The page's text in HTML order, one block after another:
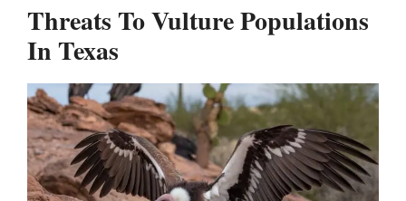
Threats To Vulture Populations
In Texas